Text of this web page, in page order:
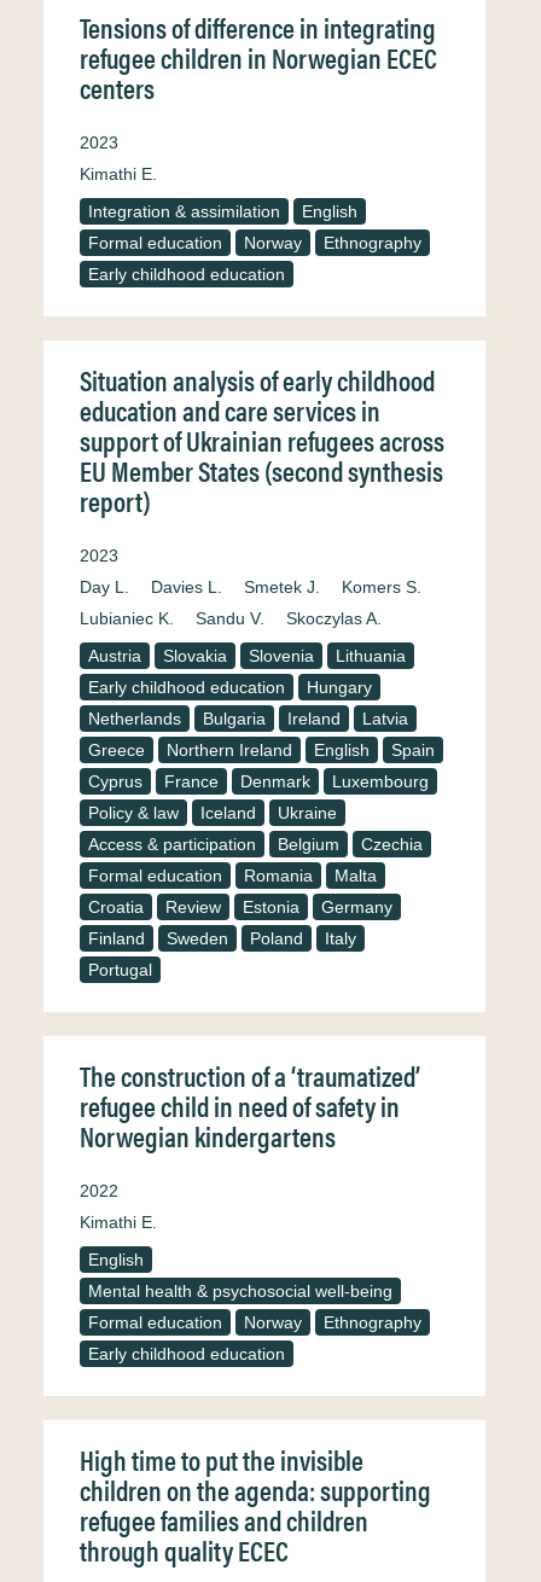
Tensions of difference in integrating
refugee children in Norwegian ECEC
centers
2023
Kimathi E.
Integration & assimilation
English
Formal education
Norway
Ethnography
Early childhood education
Situation analysis of early childhood
education and care services in
support of Ukrainian refugees across
EU Member States (second synthesis
report)
2023
Day L.
Davies L. Smetek J.
Komers S.
Lubianiec K.
Sandu V.
Skoczylas A.
Austria
Slovakia Slovenia
Lithuania
Early childhood education
Hungary
Netherlands
Bulgaria Ireland
Latvia
Greece
Northern Ireland English
Spain
Cyprus
France Denmark
Luxembourg
Policy & law
Iceland
Ukraine
Access & participation
Belgium
Czechia
Formal education
Romania
Malta
Croatia
Review Estonia
Germany
Finland
Sweden Poland
Italy
Portugal
The construction of a ‘traumatized’
refugee child in need of safety in
Norwegian kindergartens
2022
Kimathi E.
English
Mental health & psychosocial well-being
Formal education
Norway
Ethnography
Early childhood education
High time to put the invisible
children on the agenda: supporting
refugee families and children
through quality ECEC